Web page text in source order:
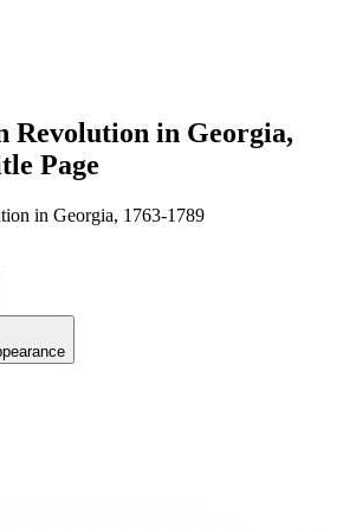
Revolution in Georgia,
Page
in Georgia, 1763-1789